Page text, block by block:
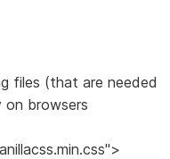
files (that are needed
on browsers